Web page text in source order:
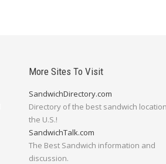
More Sites To Visit
SandwichDirectory.com
Directory of the best sandwich
the U.S.!
SandwichTalk.com
The Best Sandwich information and
discussion.